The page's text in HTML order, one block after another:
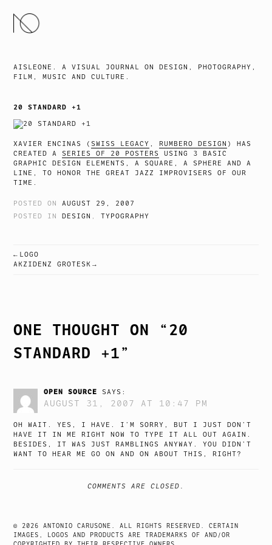
SKIP
TO
AISLEONE. A VISUAL JOURNAL ON DESIGN, PHOTOGRAPHY,
FILM, MUSIC AND CULTURE.
20 STANDARD +1
XAVIER ENCINAS ( SWISS LEGACY RUMBERO DESIGN ) HAS
CREATED A SERIES OF 20 POSTERS
USING 3 BASIC
GRAPHIC DESIGN ELEMENTS, A SQUARE, A SPHERE AND A
LINE, TO HONOR THE GREAT JAZZ IMPROVISERS OF OUR
TIME.
POSTED ONAUGUST 29, 2007
POSTED IN DESIGN ,TYPOGRAPHY
POST
LOGO
AKZIDENZ GROTESK
ONE THOUGHT ON “20
STANDARD +1”
OPEN SOURCE SAYS:
AUGUST 31, 2007 AT 10:47 PM
OH WAIT. YES, I HAVE. I’M SORRY, BUT I JUST DON’T
HAVE IT IN ME RIGHT NOW TO TYPE IT ALL OUT AGAIN.
BESIDES, IT WAS JUST RAMBLINGS ANYWAY. YOU DIDN’T
WANT TO HEAR ME GO ON AND ON ABOUT THIS, RIGHT?
COMMENTS ARE CLOSED.
© 2026 ANTONIO CARUSONE. ALL RIGHTS RESERVED. CERTAIN
IMAGES, LOGOS AND PRODUCTS ARE TRADEMARKS OF AND/OR